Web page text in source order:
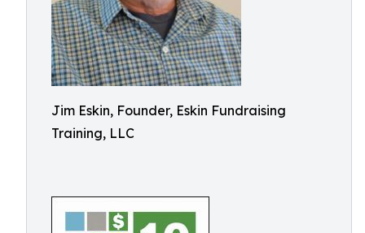
Jim Eskin, Founder, Eskin Fundraising
Training, LLC